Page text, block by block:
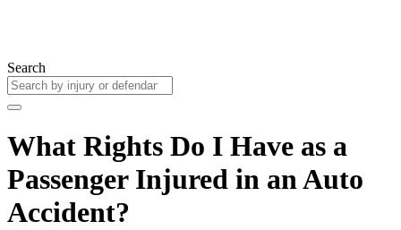
Search
What Rights Do I Have as a
Passenger Injured in an Auto
Accident?